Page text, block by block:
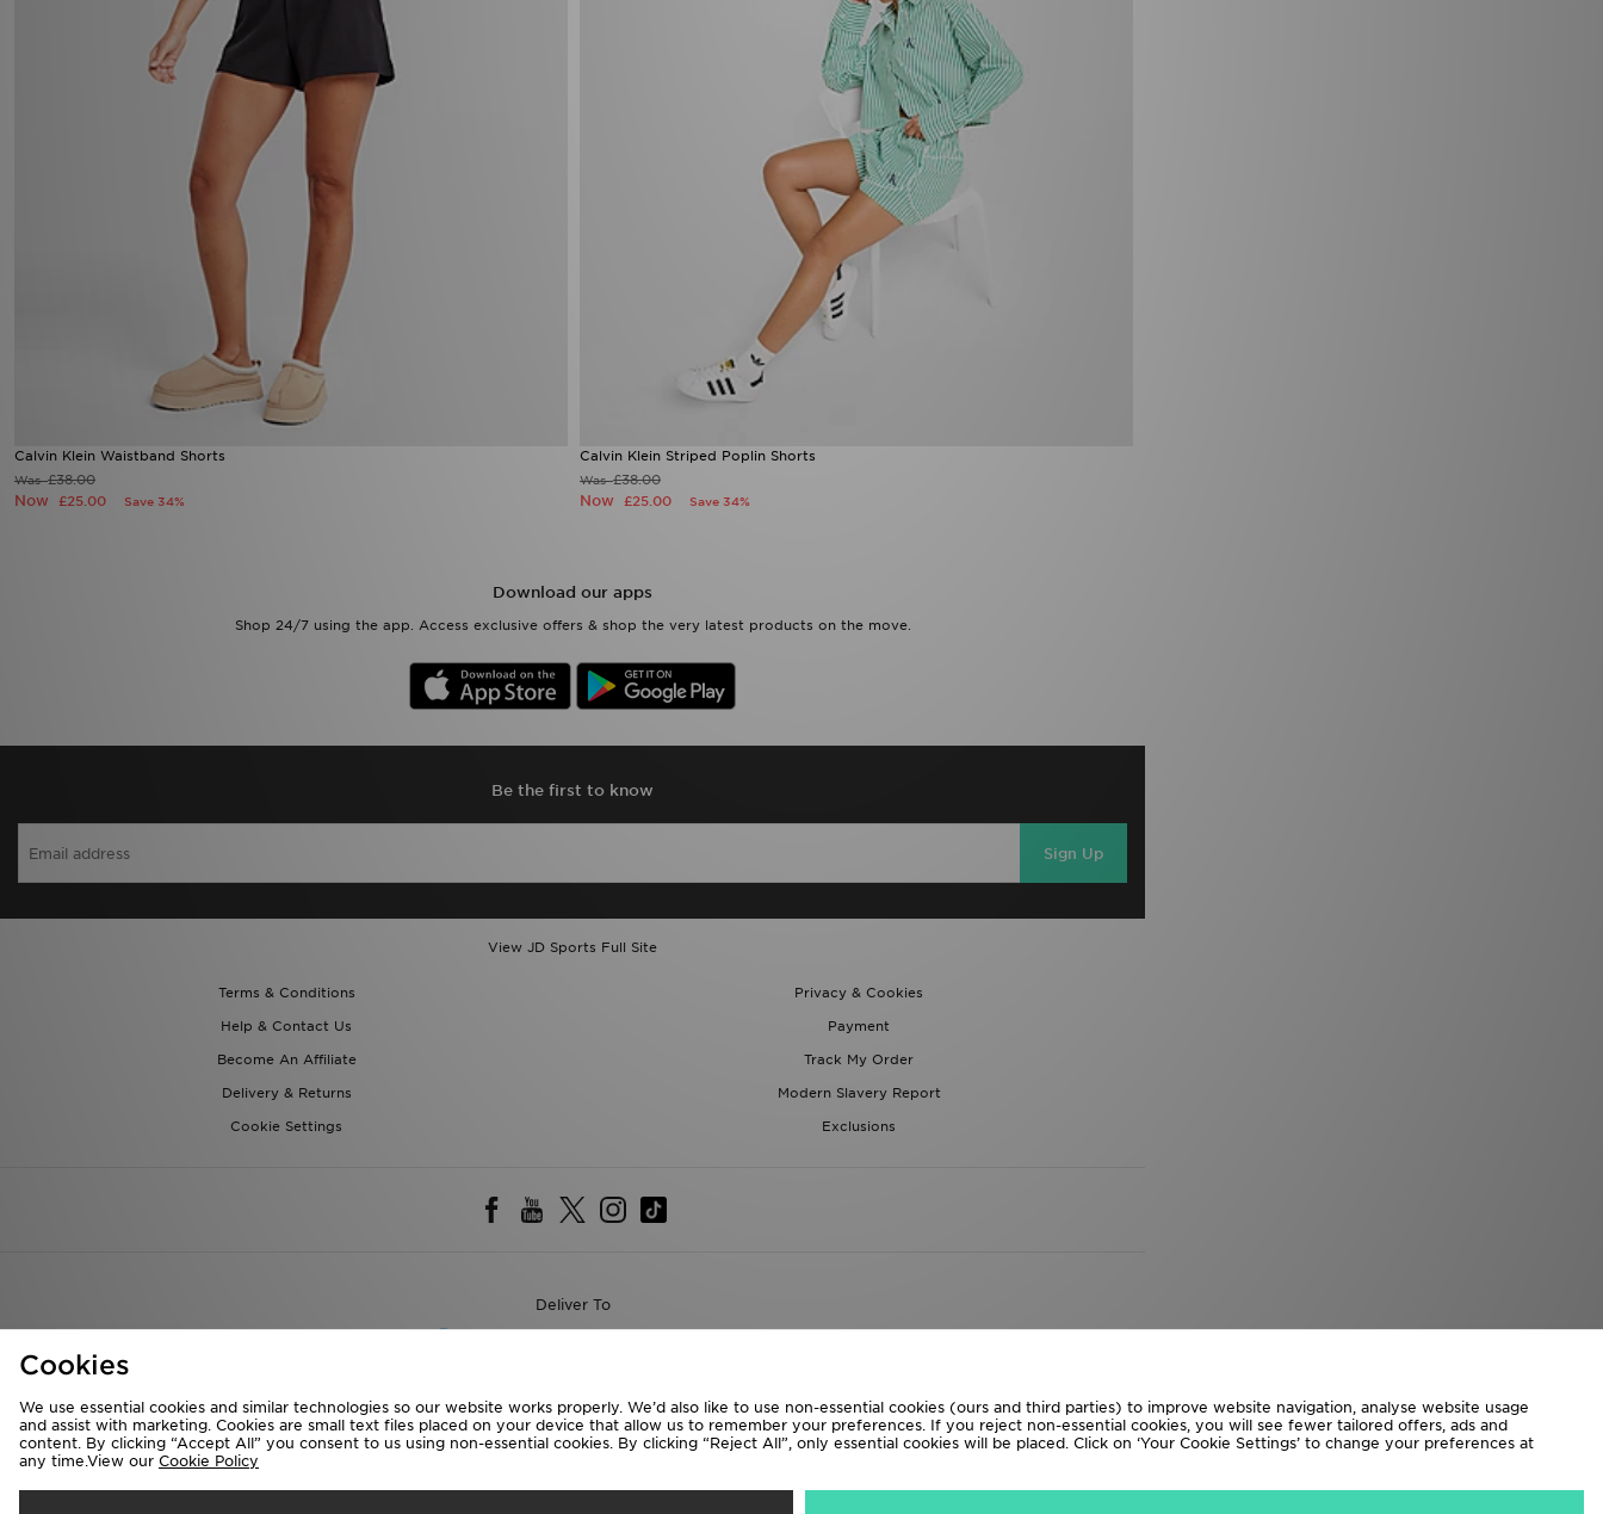
Calvin Klein Waistband Shorts
Was£38.00
Now £25.00 Save 34%
Calvin Klein Striped Poplin Shorts
Was£38.00
Now £25.00 Save 34%
Download our apps
Shop 24/7 using the app. Access exclusive offers & shop the very latest products on the move.
Be the first to know
Sign Up
View JD Sports Full Site
Terms & Conditions
Privacy & Cookies
Help & Contact Us
Payment
Become An Affiliate
Track My Order
Delivery & Returns
Modern Slavery Report
Cookie Settings
Exclusions
Deliver To
We accept the following payment methods
Cookies
We use essential cookies and similar technologies so our website works properly. We’d also like to use non-essential cookies (ours and third parties) to improve website navigation, analyse website usage
and assist with marketing. Cookies are small text files placed on your device that allow us to remember your preferences. If you reject non-essential cookies, you will see fewer tailored offers, ads and
content. By clicking “Accept All” you consent to us using non-essential cookies. By clicking “Reject All”, only essential cookies will be placed. Click on ‘Your Cookie Settings’ to change your preferences at
any time.View our Cookie Policy